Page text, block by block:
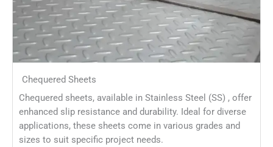
Chequered Sheets
Chequered sheets, available in Stainless Steel (SS) , offer
enhanced slip resistance and durability. Ideal for diverse
applications, these sheets come in various grades and
sizes to suit specific project needs.